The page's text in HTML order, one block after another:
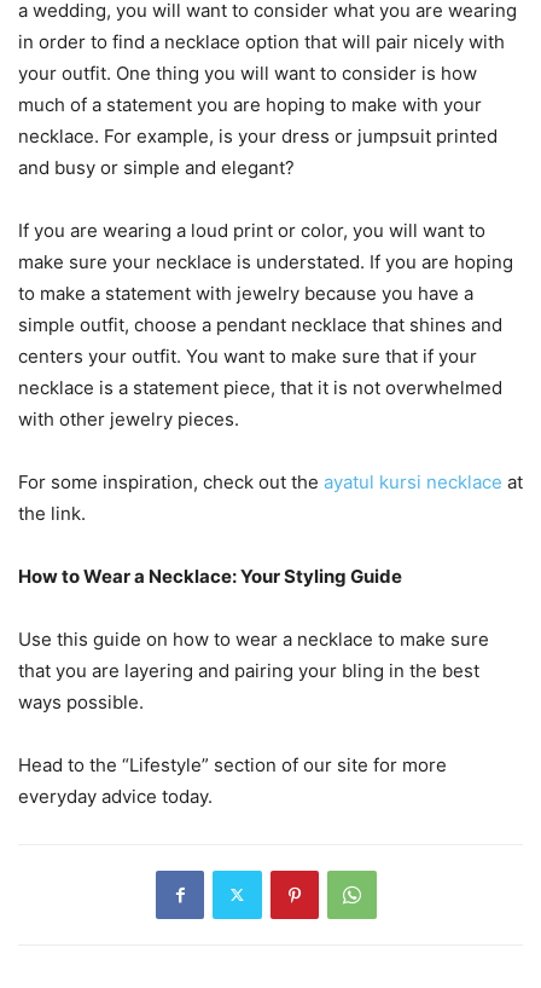
a wedding, you will want to consider what you are wearing
in order to find a necklace option that will pair nicely with
your outfit. One thing you will want to consider is how
much of a statement you are hoping to make with your
necklace. For example, is your dress or jumpsuit printed
and busy or simple and elegant?
If you are wearing a loud print or color, you will want to
make sure your necklace is understated. If you are hoping
to make a statement with jewelry because you have a
simple outfit, choose a pendant necklace that shines and
centers your outfit. You want to make sure that if your
necklace is a statement piece, that it is not overwhelmed
with other jewelry pieces.
For some inspiration, check out the ayatul kursi necklace at
the link.
How to Wear a Necklace: Your Styling Guide
Use this guide on how to wear a necklace to make sure
that you are layering and pairing your bling in the best
ways possible.
Head to the “Lifestyle” section of our site for more
everyday advice today.